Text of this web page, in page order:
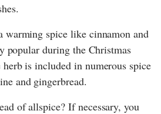
warming spice like cinnamon and
popular during the Christmas
herb is included in numerous spice
and gingerbread.
of allspice? If necessary, you